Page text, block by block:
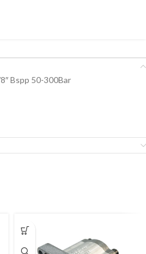
Bspp 50-300Bar